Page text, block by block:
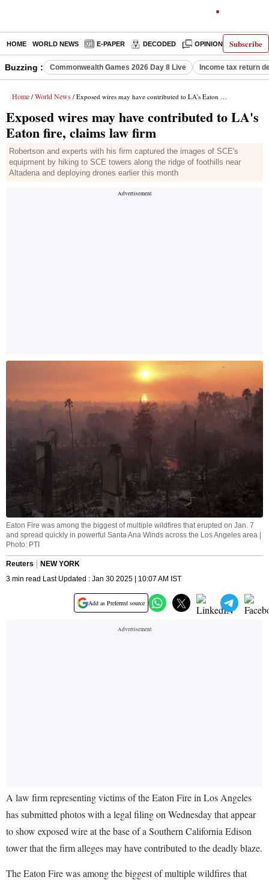
Subscribe
HOME WORLD NEWS E-PAPER DECODED OPINION INDIA
Buzzing : Commonwealth Games 2026 Day 8 Live Income tax return
Home / World News / Exposed wires may have contributed to LA's Eaton fire, claims law firm
Exposed wires may have contributed to LA's
Eaton fire, claims law firm
Robertson and experts with his firm captured the images of SCE's
equipment by hiking to SCE towers along the ridge of foothills near
Altadena and deploying drones earlier this month
Eaton Fire was among the biggest of multiple wildfires that erupted on Jan. 7
and spread quickly in powerful Santa Ana Winds across the Los Angeles area |
Photo: PTI
Reuters
NEW YORK
3 min read Last Updated : Jan 30 2025 | 10:07 AM IST
Add as Preferred source
A law firm representing victims of the Eaton Fire in Los Angeles
has submitted photos with a legal filing on Wednesday that appear
to show exposed wire at the base of a Southern California Edison
tower that the firm alleges may have contributed to the deadly blaze.
The Eaton Fire was among the biggest of multiple wildfires that